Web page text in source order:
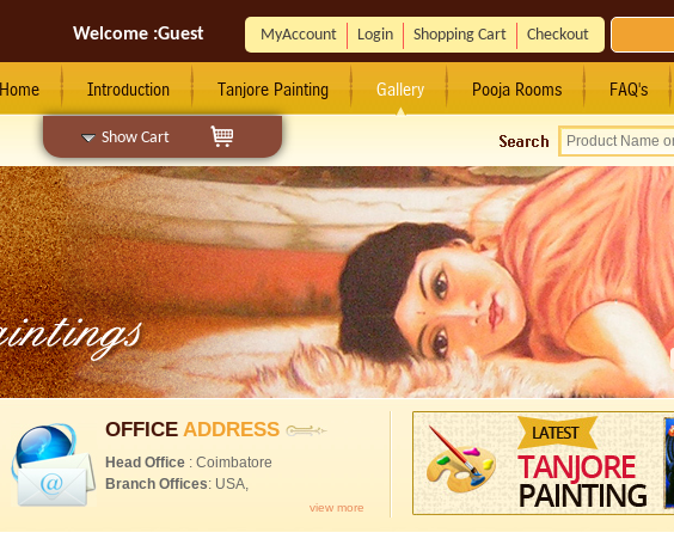
Show Cart
Welcome :Guest MyAccount Login Shopping Cart Checkout
Home Introduction Tanjore Painting Gallery Pooja Rooms FAQ's
OFFICE ADDRESS
Head Office : Coimbatore
Branch Offices: USA,
view more